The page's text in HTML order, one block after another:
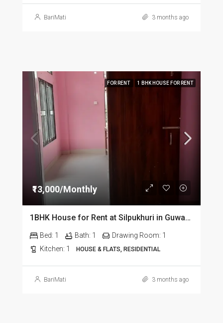
BariMati 3 months ago
FOR RENT 1 BHK HOUSE FOR RENT
₹13,000/Monthly
1BHK House for Rent at Silpukhuri in Guwahati
Bed: 1 Bath: 1 Drawing Room: 1
Kitchen: 1 HOUSE & FLATS, RESIDENTIAL
BariMati 3 months ago